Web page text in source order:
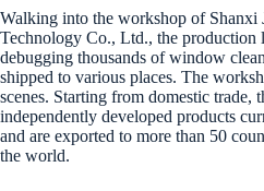
Walking into the workshop of Shanxi
Technology Co., Ltd., the production
debugging thousands of window
shipped to various places. The
scenes. Starting from domestic trade,
independently developed products
and are exported to more than 50
the world.